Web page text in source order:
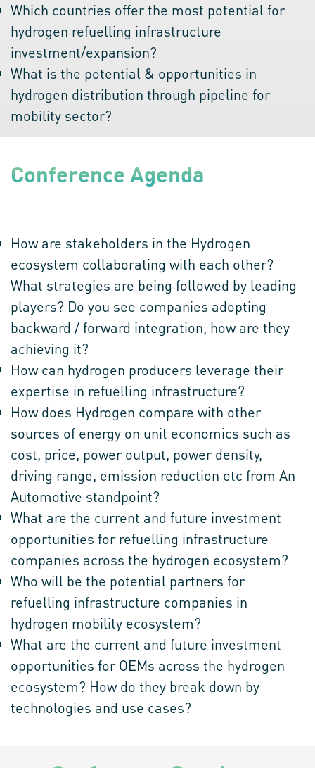
Which countries offer the most potential for
hydrogen refuelling infrastructure
investment/expansion?
What is the potential & opportunities in
hydrogen distribution through pipeline for
mobility sector?
Conference Agenda
How are stakeholders in the Hydrogen
ecosystem collaborating with each other?
What strategies are being followed by leading
players? Do you see companies adopting
backward / forward integration, how are they
achieving it?
How can hydrogen producers leverage their
expertise in refuelling infrastructure?
How does Hydrogen compare with other
sources of energy on unit economics such as
cost, price, power output, power density,
driving range, emission reduction etc from An
Automotive standpoint?
What are the current and future investment
opportunities for refuelling infrastructure
companies across the hydrogen ecosystem?
Who will be the potential partners for
refuelling infrastructure companies in
hydrogen mobility ecosystem?
What are the current and future investment
opportunities for OEMs across the hydrogen
ecosystem? How do they break down by
technologies and use cases?